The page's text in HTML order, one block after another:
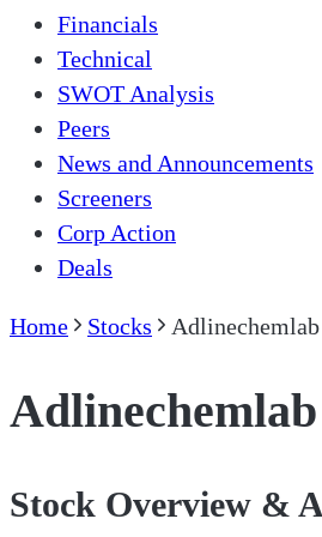
Financials
Technical
SWOT Analysis
Peers
News and Announcements
Screeners
Corp Action
Deals
Home Stocks
Stock Overview &